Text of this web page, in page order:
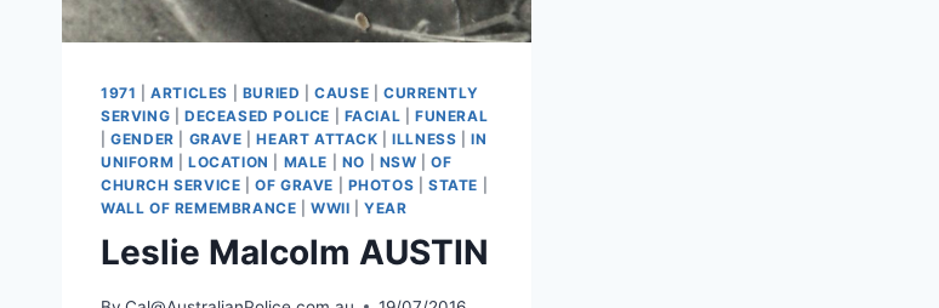
1971 |ARTICLES BURIED |CAUSE
CURRENTLY
SERVING
DECEASED POLICE FACIAL |FUNERAL
|GENDER GRAVE |HEART ATTACK |ILLNESS |IN
UNIFORM
LOCATION MALE NO NSW |OF
CHURCH SERVICE |OF GRAVE PHOTOS |STATE
WALL OF REMEMBRANCE |WWII |YEAR
Leslie Malcolm AUSTIN